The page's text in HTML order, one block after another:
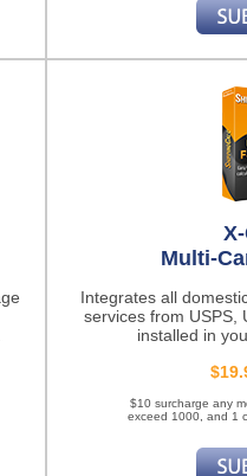
Multi-
Integrates all
services from USPS,
installed in
$10 surcharge any
exceed 1000, and 1